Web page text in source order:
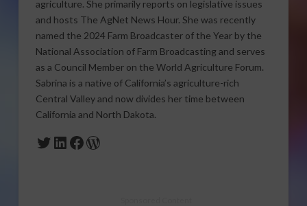
agriculture. She primarily reports on legislative issues
and hosts The AgNet News Hour. She was recently
named the 2024 Farm Broadcaster of the Year by the
National Association of Farm Broadcasting and serves
as a Council Member on the World Agriculture Forum.
Sabrina is a native of California’s agriculture-rich
Central Valley and now divides her time between
California and North Dakota.
Twitter
LinkedIn
Facebook
WordPress